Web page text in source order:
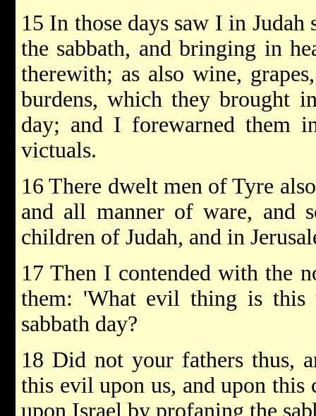
15 In those days saw I in Judah
the sabbath, and bringing in
therewith; as also wine,
burdens, which they brought
day; and I forewarned them
victuals.
16 There dwelt men of Tyre
and all manner of ware, and
children of Judah, and in
17 Then I contended with the
them: 'What evil thing is this
sabbath day?
18 Did not your fathers thus,
this evil upon us, and upon
upon Israel by profaning the